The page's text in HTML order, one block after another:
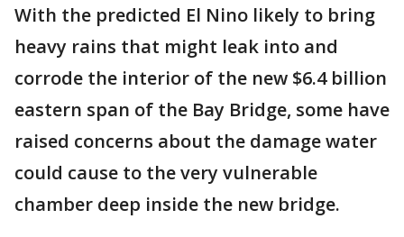
With the predicted El Nino likely to bring
heavy rains that might leak into and
corrode the interior of the new $6.4 billion
eastern span of the Bay Bridge, some have
raised concerns about the damage water
could cause to the very vulnerable
chamber deep inside the new bridge.